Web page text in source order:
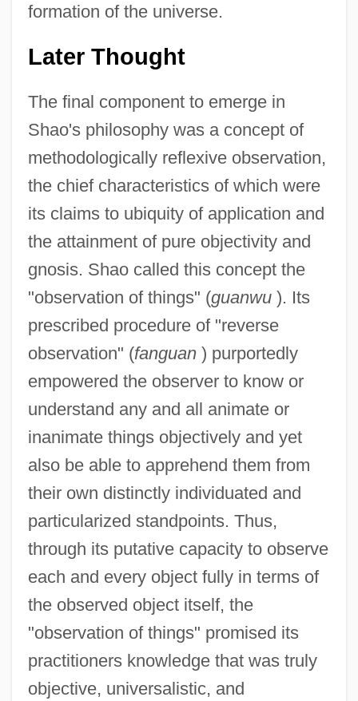
formation of the universe.
Later Thought
The final component to emerge in
Shao's philosophy was a concept of
methodologically reflexive observation,
the chief characteristics of which were
its claims to ubiquity of application and
the attainment of pure objectivity and
gnosis. Shao called this concept the
"observation of things" (guanwu). Its
prescribed procedure of "reverse
observation" (fanguan) purportedly
empowered the observer to know or
understand any and all animate or
inanimate things objectively and yet
also be able to apprehend them from
their own distinctly individuated and
particularized standpoints. Thus,
through its putative capacity to observe
each and every object fully in terms of
the observed object itself, the
"observation of things" promised its
practitioners knowledge that was truly
objective, universalistic, and